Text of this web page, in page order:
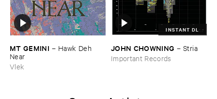
MT ​GEMINI – Hawk ​Deh ​
Near
Vlek
INSTANT DL
JOHN ​CHOWNING – Stria
Important Records